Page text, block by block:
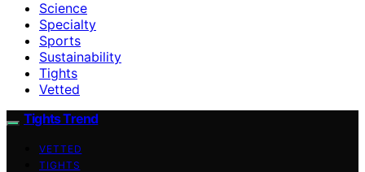
Science
Specialty
Sports
Sustainability
Tights
Vetted
Tights Trend
VETTED
TIGHTS